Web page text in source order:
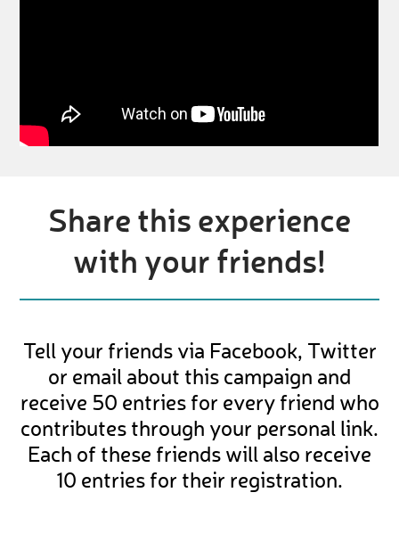
Share this experience
with your friends!
Tell your friends via Facebook, Twitter
or email about this campaign and
receive 50 entries for every friend who
contributes through your personal link.
Each of these friends will also receive
10 entries for their registration.